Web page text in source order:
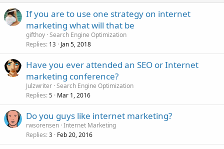
If you are to use one strategy on internet
marketing what will that be
gifthoy Search Engine Optimization
Replies 13 Jan 5, 2018
Have you ever attended an SEO or Internet
marketing conference?
Julzwriter Search Engine Optimization
Replies 5 Mar 1, 2016
Do you guys like internet marketing?
rwsorensen Internet Marketing
Replies 3 Feb 20, 2016